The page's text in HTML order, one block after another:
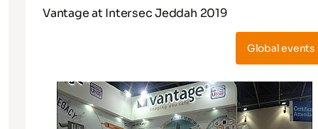
Vantage at Intersec Jeddah 2019
Global events